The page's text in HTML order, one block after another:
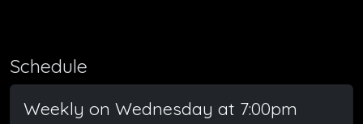
Schedule
Weekly on Wednesday at 7:00pm